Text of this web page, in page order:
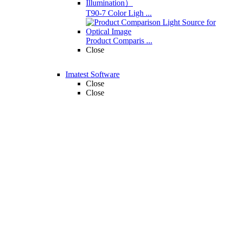
T90-7 Color Ligh ...
Product Comparis ...
Close
Imatest Software
Close
Close